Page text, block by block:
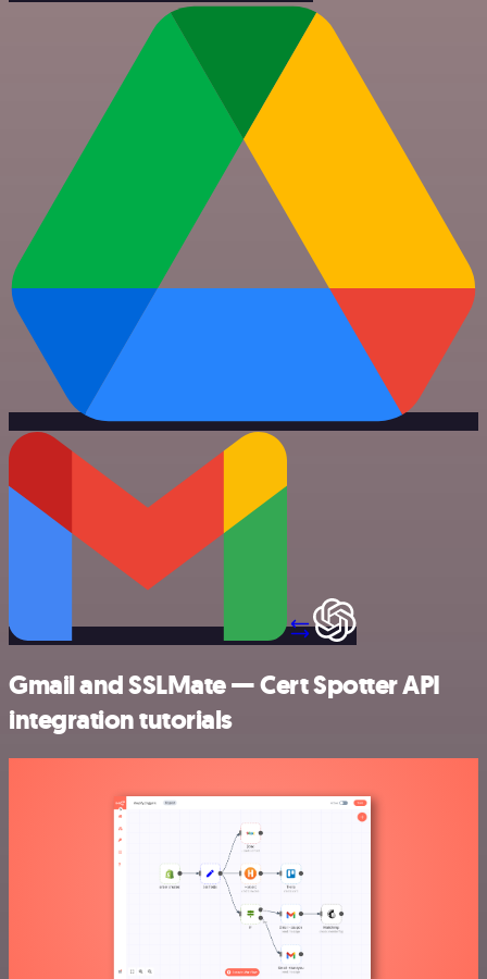
Gmail and SSLMate — Cert Spotter API
integration tutorials